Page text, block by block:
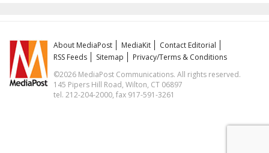
About MediaPost MediaKit
Contact Editorial
RSS Feeds
Sitemap
Privacy/Terms & Conditions
©2026 MediaPost Communications. All rights reserved.
145 Pipers Hill Road, Wilton, CT 06897
tel. 212-204-2000, fax 917-591-3261